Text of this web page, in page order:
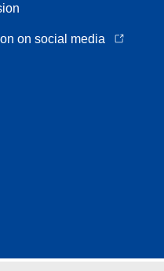
on social media